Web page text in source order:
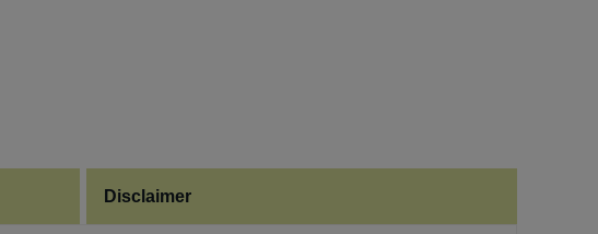
Disclaimer